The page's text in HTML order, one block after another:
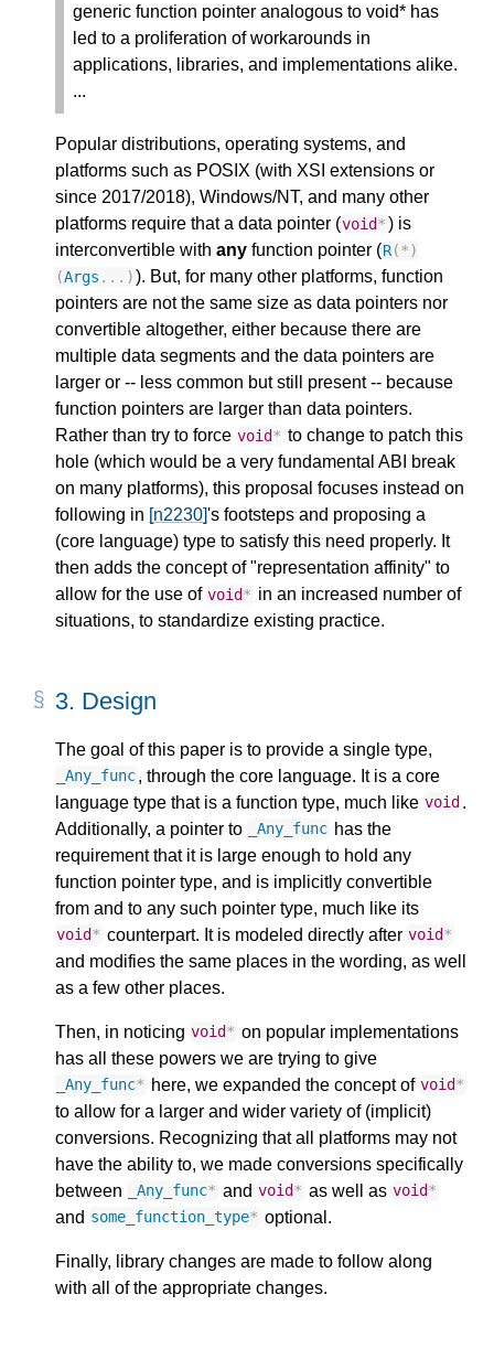
generic function pointer analogous to void* has
led to a proliferation of workarounds in
applications, libraries, and implementations alike.
...
Popular distributions, operating systems, and
platforms such as POSIX (with XSI extensions or
since 2017/2018), Windows/NT, and many other
platforms require that a data pointer (void*) is
interconvertible with any function pointer (R(*)
(Args ...) ). But, for many other platforms, function
pointers are not the same size as data pointers nor
convertible altogether, either because there are
multiple data segments and the data pointers are
larger or -- less common but still present -- because
function pointers are larger than data pointers.
Rather than try to force void* to change to patch this
hole (which would be a very fundamental ABI break
on many platforms), this proposal focuses instead on
following in [n2230]'s footsteps and proposing a
(core language) type to satisfy this need properly. It
then adds the concept of "representation affinity" to
allow for the use of void* in an increased number of
situations, to standardize existing practice.
3. Design
The goal of this paper is to provide a single type,
_Any_func, through the core language. It is a core
language type that is a function type, much like void .
Additionally, a pointer to
_Any_func has the
requirement that it is large enough to hold any
function pointer type, and is implicitly convertible
from and to any such pointer type, much like its
void* counterpart. It is modeled directly after void*
and modifies the same places in the wording, as well
as a few other places.
Then, in noticing void* on popular implementations
has all these powers we are trying to give
_Any_func* here, we expanded the concept of void*
to allow for a larger and wider variety of (implicit)
conversions. Recognizing that all platforms may not
have the ability to, we made conversions specifically
between
_Any_func* and void* as well as void*
and some_function_type* optional.
Finally, library changes are made to follow along
with all of the appropriate changes.